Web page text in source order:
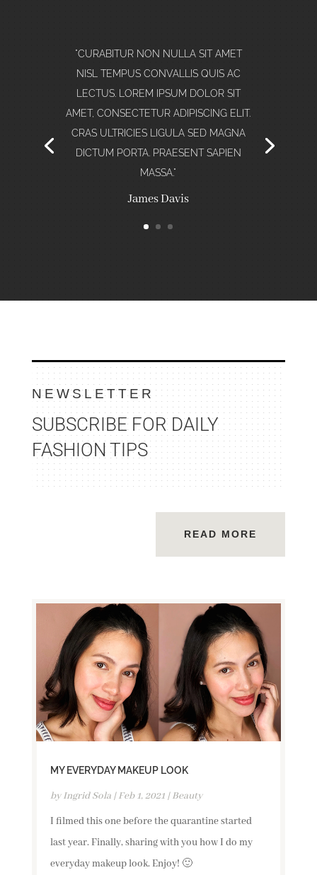
Stephanie Rawson
NEWSLETTER
SUBSCRIBE FOR DAILY
FASHION TIPS
READ MORE
MY EVERYDAY MAKEUP LOOK
byIngrid Sola|Feb 1, 2021|Beauty
I filmed this one before the quarantine started
last year. Finally, sharing with you how I do my
everyday makeup look. Enjoy! 🙂